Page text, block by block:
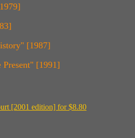
[1987]
[1991]
[2001 edition] for $8.80